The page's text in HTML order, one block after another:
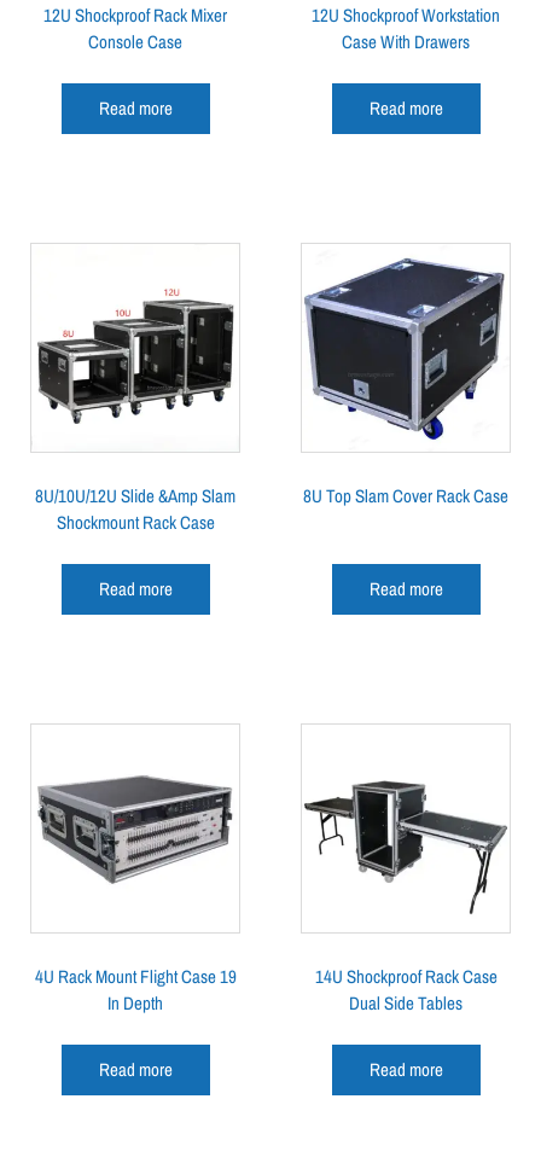
12U Shockproof Rack Mixer
Console Case
Read more
12U Shockproof Workstation
Case With Drawers
Read more
8U/10U/12U Slide &Amp Slam
Shockmount Rack Case
Read more
8U Top Slam Cover Rack Case
Read more
4U Rack Mount Flight Case 19
In Depth
Read more
14U Shockproof Rack Case
Dual Side Tables
Read more